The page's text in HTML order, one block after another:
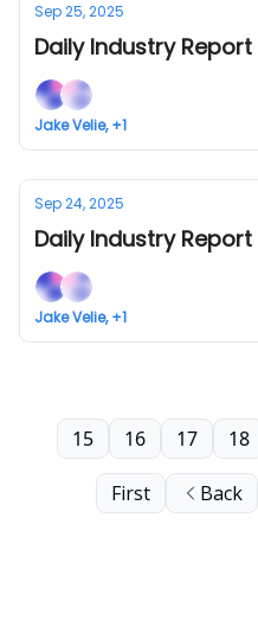
Sep 25, 2025
Daily Industry
Jake Velie, +1
Sep 24, 2025
Daily Industry
Jake Velie, +1
First Back
15 16 17 18